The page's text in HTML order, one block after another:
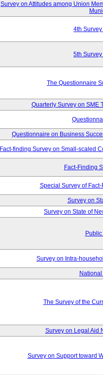
Survey on Attitudes among Union
4th
5th
The Questionnaire
Quarterly Survey on SME
Questionnaire on Business
Fact-finding Survey on Small-scaled
Fact-Finding
Special Survey of
Survey on
Survey on State of
Survey on Intra-
The Survey of the
Survey on Legal Aid
Survey on Support toward